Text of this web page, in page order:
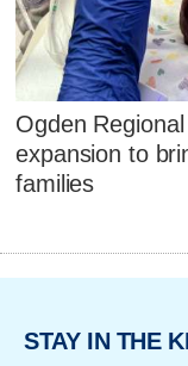
Ogden
expansion to
families
STAY IN THE